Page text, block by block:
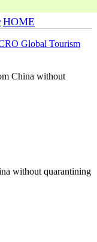
HOME
Global Tourism
China without
without quarantining